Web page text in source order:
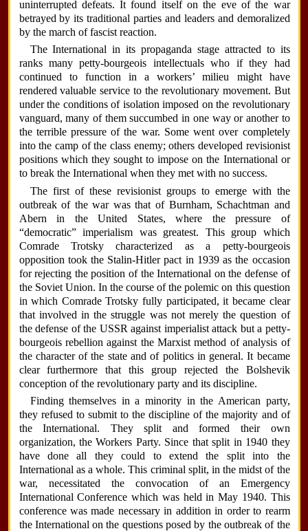
uninterrupted defeats. It found itself on the eve of the war
betrayed by its traditional parties and leaders and demoralized
by the march of fascist reaction.
The International in its propaganda stage attracted to its
ranks many petty-bourgeois intellectuals who if they had
continued to function in a workers’ milieu might have
rendered valuable service to the revolutionary movement. But
under the conditions of isolation imposed on the revolutionary
vanguard, many of them succumbed in one way or another to
the terrible pressure of the war. Some went over completely
into the camp of the class enemy; others developed revisionist
positions which they sought to impose on the International or
to break the International when they met with no success.
The first of these revisionist groups to emerge with the
outbreak of the war was that of Burnham, Schachtman and
Abern in the United States, where the pressure of
“democratic” imperialism was greatest. This group which
Comrade Trotsky characterized as a petty-bourgeois
opposition took the Stalin-Hitler pact in 1939 as the occasion
for rejecting the position of the International on the defense of
the Soviet Union. In the course of the polemic on this question
in which Comrade Trotsky fully participated, it became clear
that involved in the struggle was not merely the question of
the defense of the USSR against imperialist attack but a petty-
bourgeois rebellion against the Marxist method of analysis of
the character of the state and of politics in general. It became
clear furthermore that this group rejected the Bolshevik
conception of the revolutionary party and its discipline.
Finding themselves in a minority in the American party,
they refused to submit to the discipline of the majority and of
the International. They split and formed their own
organization, the Workers Party. Since that split in 1940 they
have done all they could to extend the split into the
International as a whole. This criminal split, in the midst of the
war, necessitated the convocation of an Emergency
International Conference which was held in May 1940. This
conference was made necessary in addition in order to rearm
the International on the questions posed by the outbreak of the